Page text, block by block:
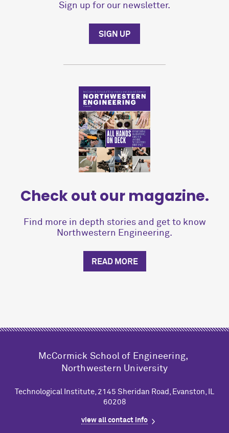
Sign up for our newsletter.
SIGN UP
Check out our magazine.
Find more in depth stories and get to know
Northwestern Engineering.
READ MORE
M cCormick School of Engineering,
Northwestern University
Technological Institute, 2145 Sheridan Road, Evanston, IL
60208
view all contact info